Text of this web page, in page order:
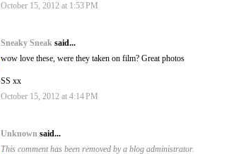
October 15, 2012 at 1:53 PM
Sneaky Sneak said...
wow love these, were they taken on film? Great photos
SS xx
October 15, 2012 at 4:14 PM
Unknown said...
This comment has been removed by a blog administrator.